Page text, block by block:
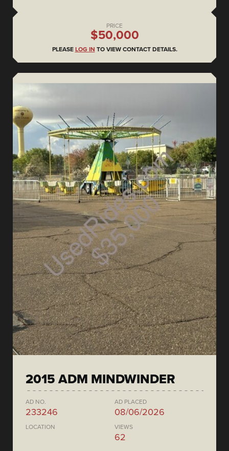
PRICE
$50,000
PLEASE LOG IN TO VIEW CONTACT DETAILS.
2015 ADM MINDWINDER
AD NO.
233246
AD PLACED
08/06/2026
LOCATION VIEWS
62